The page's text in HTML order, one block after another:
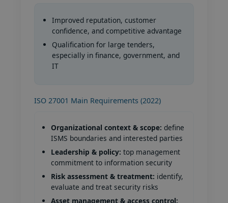
Improved reputation, customer
confidence, and competitive advantage
Qualification for large tenders,
especially in finance, government, and
IT
ISO 27001 Main Requirements (2022)
Organizational context & scope: define
ISMS boundaries and interested parties
Leadership & policy: top management
commitment to information security
Risk assessment & treatment: identify,
evaluate and treat security risks
Asset management & access control: